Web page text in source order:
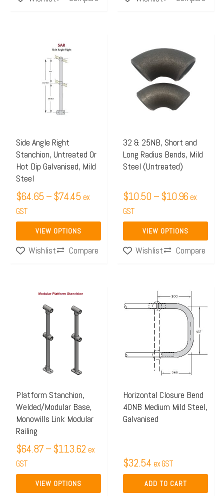
Side Angle Right
Stanchion, Untreated Or
Hot Dip Galvanised, Mild
Steel
$64.65 –$74.45 ex
GST
VIEW OPTIONS
multiple
may
be
chosen
on
the
product
Wishlist
Compare
32 & 25NB, Short and
Long Radius Bends, Mild
Steel (Untreated)
$10.50 –$10.96
range:
$10.50
$10.96
ex
GST
VIEW OPTIONS
product
has
multiple
variants.
may
be
chosen
the
product
Wishlist
Compare
Platform Stanchion,
Welded/Modular Base,
Monowills Link Modular
Railing
$64.87–$113.62 ex
GST
VIEW OPTIONS
multiple
may
be
chosen
on
the
product
Horizontal Closure Bend
40NB Medium Mild Steel,
Galvanised
$32.54 ex GST
ADD TO CART